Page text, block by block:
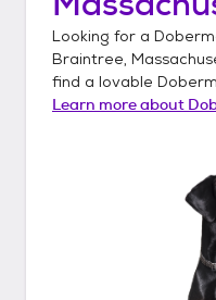
Looking for a
Braintree,
find a lovable
Learn more about